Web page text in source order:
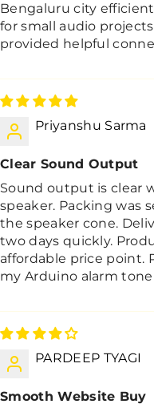
Bengaluru city
for small audio
provided helpful
Priyanshu Sarma
Clear Sound Output
Sound output is clear
speaker. Packing was
the speaker cone.
two days quickly.
affordable price point.
my Arduino alarm
PARDEEP TYAGI
Smooth Website Buy